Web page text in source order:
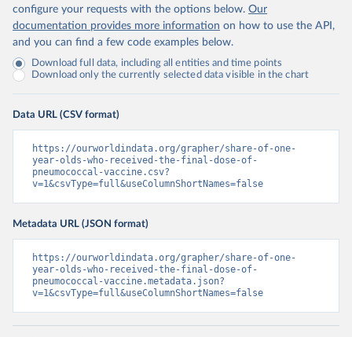
configure your requests with the options below. Our
documentation provides more information on how to use the API,
and you can find a few code examples below.
Download full data, including all entities and time points
Download only the currently selected data visible in the chart
Data URL (CSV format)
https://ourworldindata.org/grapher/share-of-one-
year-olds-who-received-the-final-dose-of-
pneumococcal-vaccine.csv?
v=1&csvType=full&useColumnShortNames=false
Metadata URL (JSON format)
https://ourworldindata.org/grapher/share-of-one-
year-olds-who-received-the-final-dose-of-
pneumococcal-vaccine.metadata.json?
v=1&csvType=full&useColumnShortNames=false